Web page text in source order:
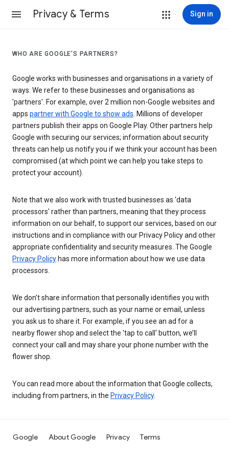
Privacy & Terms Sign in
WHO ARE GOOGLE’S PARTNERS?
Google works with businesses and organisations in a variety of
ways. We refer to these businesses and organisations as
'partners'. For example, over 2 million non-Google websites and
apps partner with Google to show ads. Millions of developer
partners publish their apps on Google Play. Other partners help
Google with securing our services; information about security
threats can help us notify you if we think your account has been
compromised (at which point we can help you take steps to
protect your account).
Note that we also work with trusted businesses as 'data
processors' rather than partners, meaning that they process
information on our behalf, to support our services, based on our
instructions and in compliance with our Privacy Policy and other
appropriate confidentiality and security measures. The Google
Privacy Policy has more information about how we use data
processors.
We don’t share information that personally identifies you with
our advertising partners, such as your name or email, unless
you ask us to share it. For example, if you see an ad for a
nearby flower shop and select the 'tap to call' button, we’ll
connect your call and may share your phone number with the
flower shop.
You can read more about the information that Google collects,
including from partners, in the Privacy Policy.
Google About Google Privacy Terms